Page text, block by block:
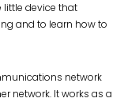
device that
and to learn how to
network
network. It works as a